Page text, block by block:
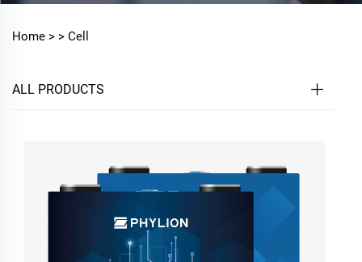
Home > > Cell
ALL PRODUCTS